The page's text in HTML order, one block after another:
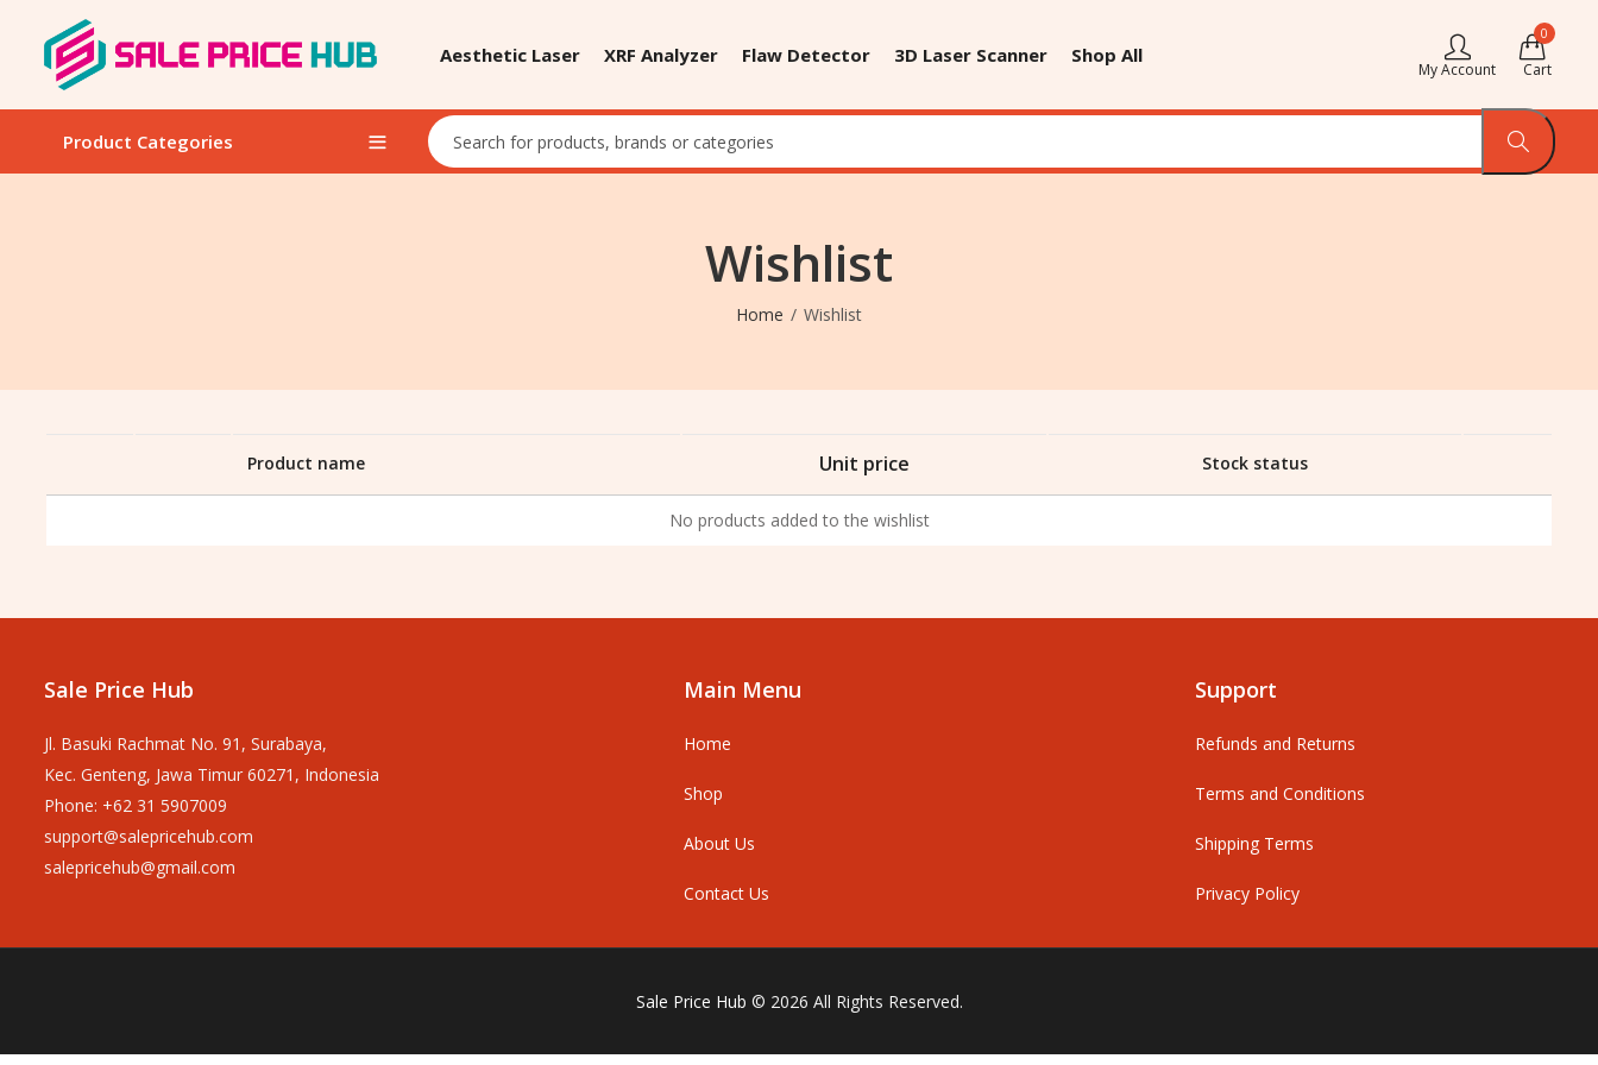
Aesthetic Laser XRF Analyzer Flaw Detector 3D Laser Scanner Shop All
My Account
0
Cart
Product Categories
Wishlist
Home Wishlist
Product name Unit price Stock status
No products added to the wishlist
Sale Price Hub
Jl. Basuki Rachmat No. 91, Surabaya,
Kec. Genteng, Jawa Timur 60271, Indonesia
Phone: +62 31 5907009
support@salepricehub.com
salepricehub@gmail.com
Main Menu
Home
Shop
About Us
Contact Us
Support
Refunds and Returns
Terms and Conditions
Shipping Terms
Privacy Policy
Sale Price Hub © 2026 All Rights Reserved.